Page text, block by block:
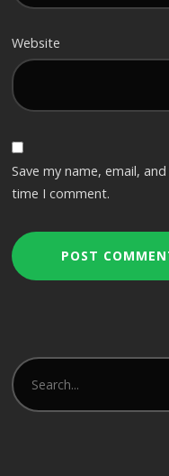
Website
Save my name, email,
time I comment.